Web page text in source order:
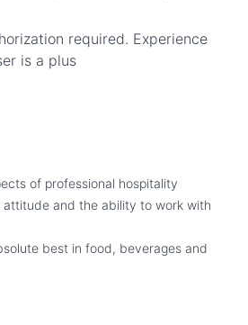
required. Experience
is a plus
of professional hospitality
and the ability to work with
best in food, beverages and